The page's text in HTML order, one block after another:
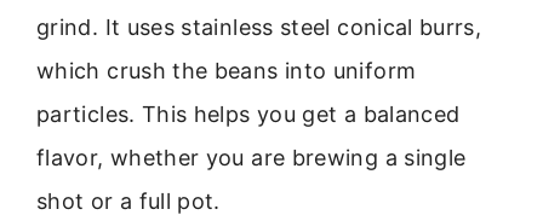
grind. It uses stainless steel conical burrs,
which crush the beans into uniform
particles. This helps you get a balanced
flavor, whether you are brewing a single
shot or a full pot.